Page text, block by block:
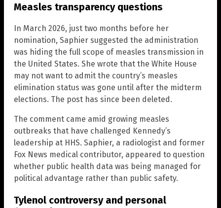
Measles transparency questions
In March 2026, just two months before her
nomination, Saphier suggested the administration
was hiding the full scope of measles transmission in
the United States. She wrote that the White House
may not want to admit the country’s measles
elimination status was gone until after the midterm
elections. The post has since been deleted.
The comment came amid growing measles
outbreaks that have challenged Kennedy’s
leadership at HHS. Saphier, a radiologist and former
Fox News medical contributor, appeared to question
whether public health data was being managed for
political advantage rather than public safety.
Tylenol controversy and personal